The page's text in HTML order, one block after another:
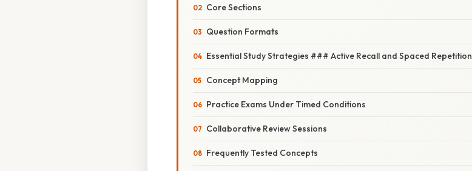
Core Sections
Question Formats
Essential Study Strategies ### Active Recall and Spaced Repetition
Concept Mapping
Practice Exams Under Timed Conditions
Collaborative Review Sessions
Frequently Tested Concepts